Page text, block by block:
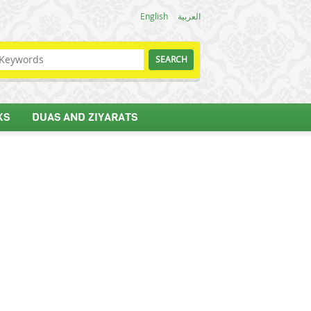
English العربية
DUAS AND ZIYARATS